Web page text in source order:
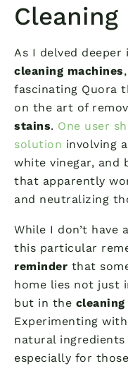
Cleaning
As I delved
cleaning machines
fascinating Quora
on the art of
stains. One user
solution involving
white vinegar, and
that apparently
and neutralizing
While I don’t have
this particular
reminder that
home lies not just
but in the
Experimenting
natural ingredients
especially for